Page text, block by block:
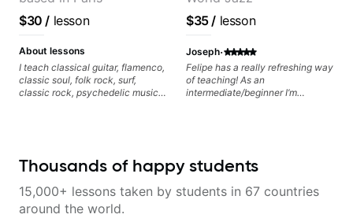
provided after lessons to help you
keep up your practice and revise
anything you've covered in a
lesson with Jack. Book your first
session today!
$30 / lesson
About lessons
I teach classical guitar, flamenco,
classic soul, folk rock, surf,
classic rock, psychedelic music,
$35/ lesson
Joseph·
Felipe has a really refreshing way
of teaching! As an
intermediate/beginner I’m
the videos because he gives so
that i am able to watch later.
Thousands of happy students
15,000+ lessons taken by students in 67 countries
around the world.